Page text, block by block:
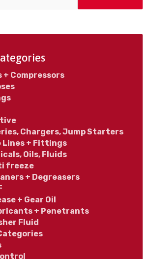
+ Compressors
Chargers, Jump Starters
Lines + Fittings
Oils, Fluids
freeze
+ Degreasers
+ Gear Oil
+ Penetrants
Fluid